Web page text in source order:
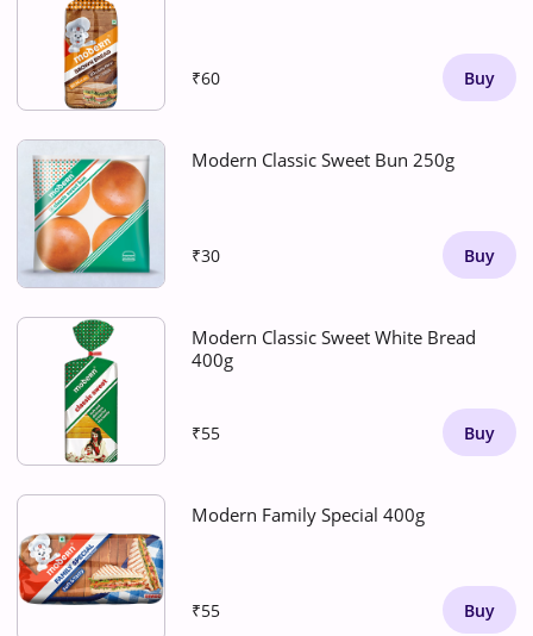
₹60 Buy
Modern Classic Sweet Bun 250g
₹30 Buy
Modern Classic Sweet White Bread
400g
₹55 Buy
Modern Family Special 400g
₹55 Buy